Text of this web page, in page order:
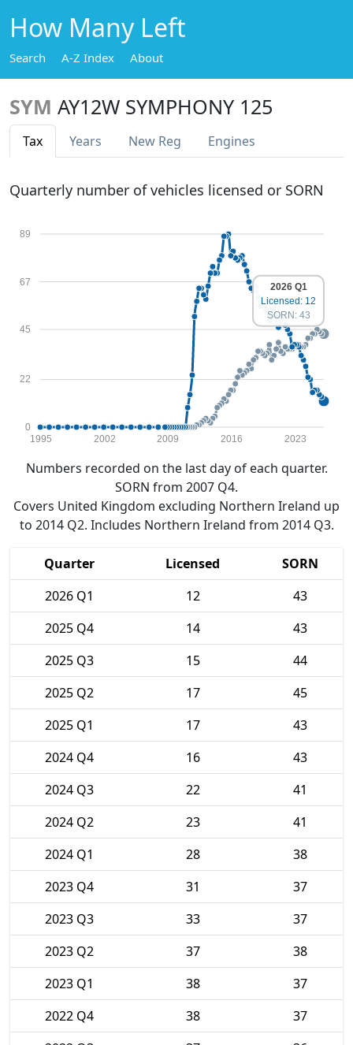
How Many Left
Search A-Z Index About
SYM AY12W SYMPHONY 125
Tax Years New Reg Engines
Quarterly number of vehicles licensed or SORN
0
22
45
67
89
1995 2002 2009 2016 2023
2026 Q1
Licensed: 12
SORN: 43
Numbers recorded on the last day of each quarter.
SORN from 2007 Q4.
Covers United Kingdom excluding Northern Ireland up
to 2014 Q2. Includes Northern Ireland from 2014 Q3.
Quarter Licensed
SORN
2026 Q1
12
43
2025 Q4
14
43
2025 Q3
15
44
2025 Q2
17
45
2025 Q1
17
43
2024 Q4
16
43
2024 Q3
22
41
2024 Q2
23
41
2024 Q1
28
38
2023 Q4
31
37
2023 Q3
33
37
2023 Q2
37
38
2023 Q1
38
37
2022 Q4
38
37